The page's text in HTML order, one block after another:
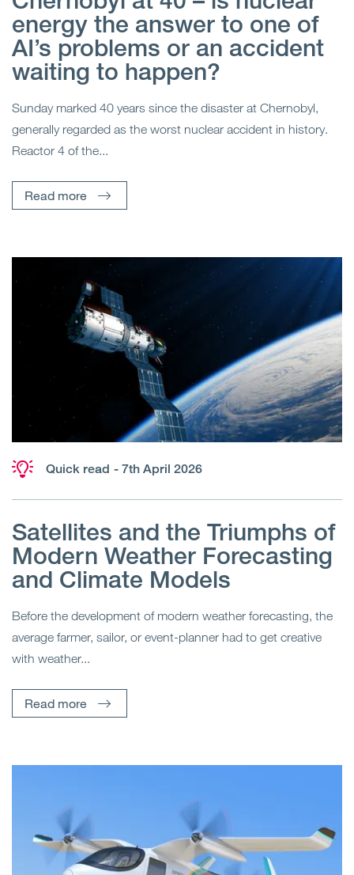
energy the answer to one of
AI’s problems or an accident
waiting to happen?
Sunday marked 40 years since the disaster at Chernobyl,
generally regarded as the worst nuclear accident in history.
Reactor 4 of the...
Read more
Quick read - 7th April 2026
Satellites and the Triumphs of
Modern Weather Forecasting
and Climate Models
Before the development of modern weather forecasting, the
average farmer, sailor, or event-planner had to get creative
with weather...
Read more